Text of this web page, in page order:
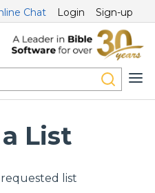
Chat Login Sign-up
List
list